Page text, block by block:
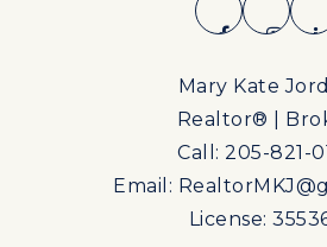
Mary Kate
Realtor® |
Call: 205-821-
Email:
License: